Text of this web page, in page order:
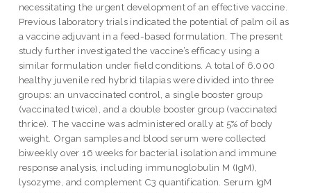
necessitating the urgent development of an effective vaccine.
Previous laboratory trials indicated the potential of palm oil as
a vaccine adjuvant in a feed-based formulation. The present
study further investigated the vaccine’s efficacy using a
similar formulation under field conditions. A total of 6.000
healthy juvenile red hybrid tilapias were divided into three
groups: an unvaccinated control, a single booster group
(vaccinated twice), and a double booster group (vaccinated
thrice). The vaccine was administered orally at 5% of body
weight. Organ samples and blood serum were collected
biweekly over 16 weeks for bacterial isolation and immune
response analysis, including immunoglobulin M (IgM),
lysozyme, and complement C3 quantification. Serum IgM